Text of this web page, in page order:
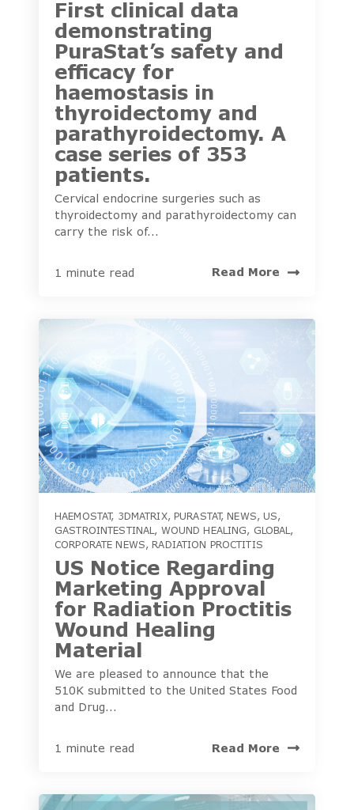
First clinical data
demonstrating
PuraStat’s safety and
efficacy for
haemostasis in
thyroidectomy and
parathyroidectomy. A
case series of 353
patients.
Cervical endocrine surgeries such as
thyroidectomy and parathyroidectomy can
carry the risk of...
1 minute read Read More
HAEMOSTAT, 3DMATRIX, PURASTAT,NEWS,US,
GASTROINTESTINAL , WOUND HEALING, GLOBAL ,
CORPORATE NEWS,RADIATION PROCTITIS
US Notice Regarding
Marketing Approval
for Radiation Proctitis
Wound Healing
Material
We are pleased to announce that the
510K submitted to the United States Food
and Drug...
1 minute read Read More